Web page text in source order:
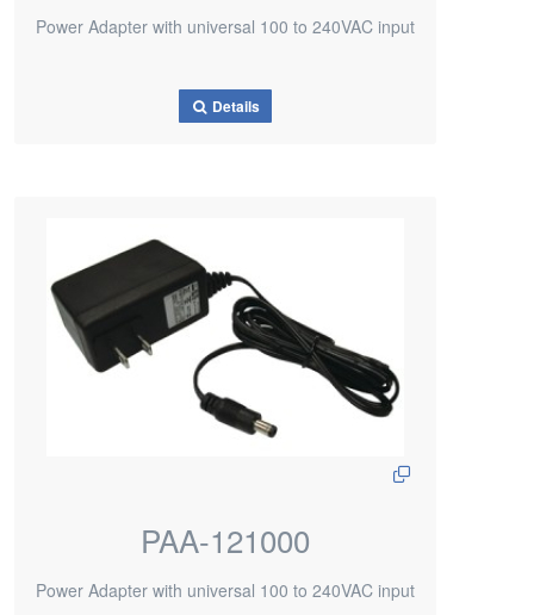
Power Adapter with universal 100 to 240VAC input
Details
PAA-121000
Power Adapter with universal 100 to 240VAC input